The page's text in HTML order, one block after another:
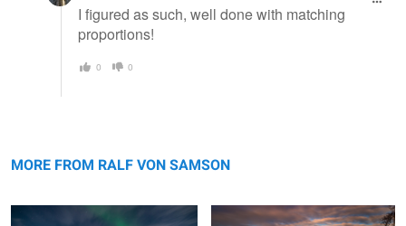
I figured as such, well done with matching
proportions!
0 0
MORE FROM RALF VON SAMSON